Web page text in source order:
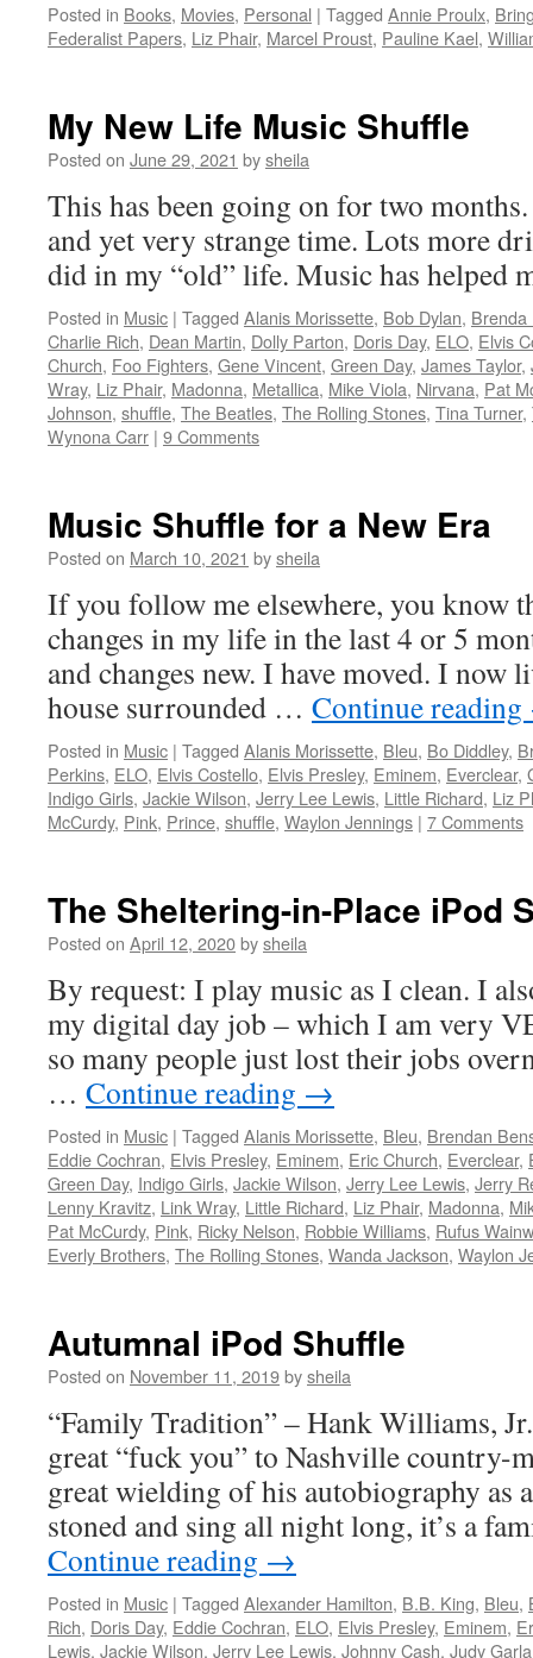
Posted in Books, Movies, Personal | Tagged Annie Proulx,
Federalist Papers, Liz Phair, Marcel Proust, Pauline Kael,
My New Life Music Shuffle
Posted on June 29, 2021 bysheila
This has been going on for two
and yet very strange time. Lots more
did in my “old” life. Music has helped
Posted in Music | Tagged Alanis Morissette, Bob Dylan, Brenda
Charlie Rich, Dean Martin, Dolly Parton, Doris Day, ELO, Elvis
Church, Foo Fighters, Gene Vincent, Green Day, James Taylor,
Wray, Liz Phair, Madonna, Metallica, Mike Viola, Nirvana, Pat
Johnson, shuffle, The Beatles, The Rolling Stones, Tina Turner,
Wynona Carr | 9 Comments
Music Shuffle for a New Era
Posted on March 10, 2021 bysheila
If you follow me elsewhere, you know
changes in my life in the last 4 or 5
and changes new. I have moved. I now
house surrounded … Continue reading
Posted in Music | Tagged Alanis Morissette, Bleu, Bo Diddley,
Perkins, ELO, Elvis Costello, Elvis Presley, Eminem, Everclear,
Indigo Girls, Jackie Wilson, Jerry Lee Lewis, Little Richard, Liz
McCurdy, Pink, Prince, shuffle, Waylon Jennings | 7 Comments
The Sheltering-in-Place iPod
Posted on April 12, 2020bysheila
By request: I play music as I clean. I
my digital day job – which I am very
so many people just lost their jobs
… Continue reading →
Posted in Music | Tagged Alanis Morissette, Bleu, Brendan
Eddie Cochran, Elvis Presley, Eminem, Eric Church, Everclear,
Green Day, Indigo Girls, Jackie Wilson, Jerry Lee Lewis, Jerry
Lenny Kravitz, Link Wray, Little Richard, Liz Phair, Madonna,
Pat McCurdy, Pink, Ricky Nelson, Robbie Williams, Rufus
Everly Brothers, The Rolling Stones, Wanda Jackson, Waylon
Autumnal iPod Shuffle
Posted on November 11, 2019bysheila
“Family Tradition” – Hank Williams,
great “fuck you” to Nashville country-
great wielding of his autobiography as
stoned and sing all night long, it’s a
Continue reading →
Posted in Music | Tagged Alexander Hamilton, B.B. King, Bleu,
Rich, Doris Day, Eddie Cochran, ELO, Elvis Presley, Eminem,
Lewis, Jackie Wilson, Jerry Lee Lewis, Johnny Cash, Judy